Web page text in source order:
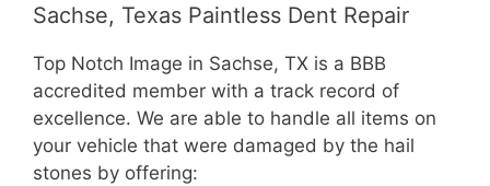
Sachse, Texas Paintless Dent Repair
Top Notch Image in Sachse, TX is a BBB
accredited member with a track record of
excellence. We are able to handle all items on
your vehicle that were damaged by the hail
stones by offering: